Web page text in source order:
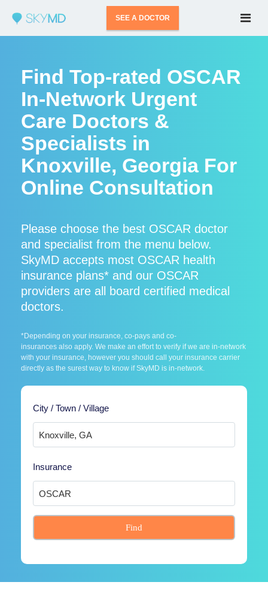
SEE A DOCTOR
Find Top-rated OSCAR
In-Network Urgent
Care Doctors &
Specialists in
Knoxville, Georgia For
Online Consultation
Please choose the best OSCAR doctor
and specialist from the menu below.
SkyMD accepts most OSCAR health
insurance plans* and our OSCAR
providers are all board certified medical
doctors.
*Depending on your insurance, co-pays and co-
insurances also apply. We make an effort to verify if we are in-network
with your insurance, however you should call your insurance carrier
directly as the surest way to know if SkyMD is in-network.
City / Town / Village
Insurance
Find